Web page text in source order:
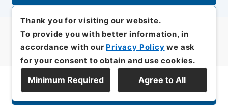
Display Series Hierarchy
Thank you for visiting our website.
To provide you with better information, in
accordance with our Privacy Policy we ask
for your consent to obtain and use cookies.
Minimum Required Agree to All